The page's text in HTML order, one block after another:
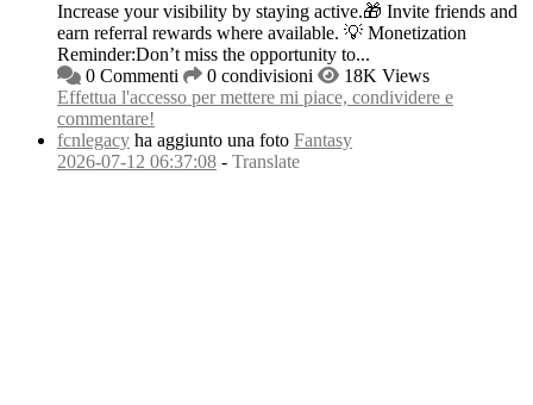
Increase your visibility by staying active.🎁 Invite friends and
earn referral rewards where available. 💡 Monetization
Reminder:Don’t miss the opportunity to...
0 Commenti
0 condivisioni
18K Views
Effettua l'accesso per mettere mi piace, condividere e
commentare!
fcnlegacy ha aggiunto una foto Fantasy
2026-07-12 06:37:08 - Translate